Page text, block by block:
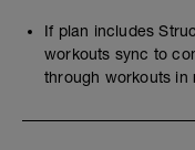
If plan includes
workouts sync to
through workouts in